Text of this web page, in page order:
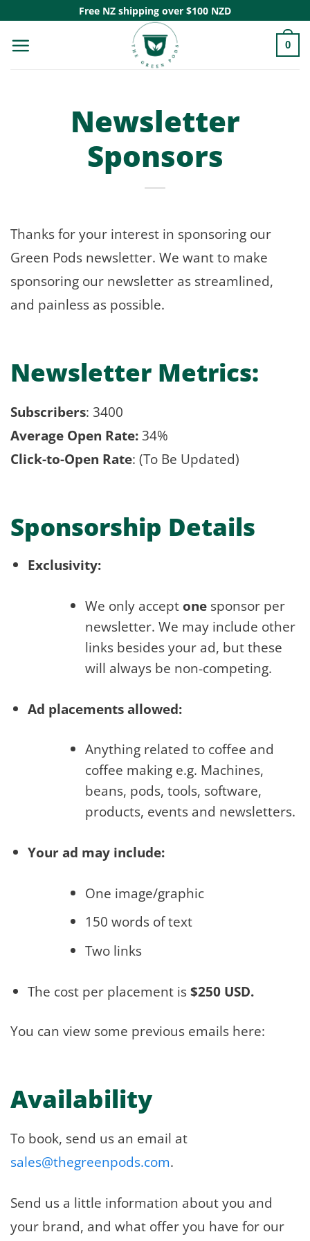
content
Free NZ shipping over $100 NZD
0
Newsletter
Sponsors
Thanks for your interest in sponsoring our
Green Pods newsletter. We want to make
sponsoring our newsletter as streamlined,
and painless as possible.
Newsletter Metrics:
Subscribers: 3400
Average Open Rate:34%
Click-to-Open Rate: (To Be Updated)
Sponsorship Details
Exclusivity:
We only accept one sponsor per
newsletter. We may include other
links besides your ad, but these
will always be non-competing.
Ad placements allowed:
Anything related to coffee and
coffee making e.g. Machines,
beans, pods, tools, software,
products, events and newsletters.
Your ad may include:
One image/graphic
150 words of text
Two links
The cost per placement is$250 USD.
You can view some previous emails here:
Availability
To book, send us an email at
sales@thegreenpods.com.
Send us a little information about you and
your brand, and what offer you have for our